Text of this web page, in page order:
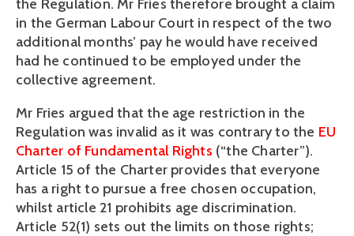
the Regulation. Mr Fries therefore brought a claim
in the German Labour Court in respect of the two
additional months’ pay he would have received
had he continued to be employed under the
collective agreement.
Mr Fries argued that the age restriction in the
Regulation was invalid as it was contrary to the EU
Charter of Fundamental Rights (“the Charter”).
Article 15 of the Charter provides that everyone
has a right to pursue a free chosen occupation,
whilst article 21 prohibits age discrimination.
Article 52(1) sets out the limits on those rights;